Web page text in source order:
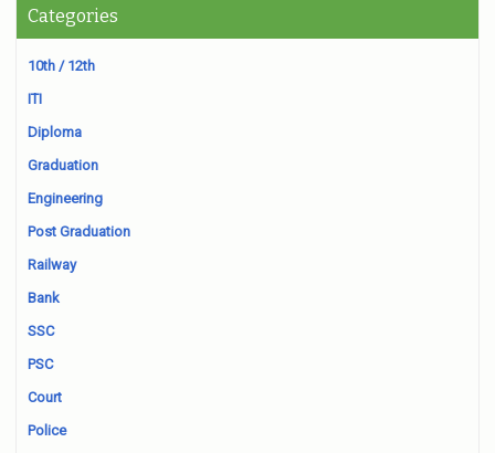
Categories
10th / 12th
ITI
Diploma
Graduation
Engineering
Post Graduation
Railway
Bank
SSC
PSC
Court
Police